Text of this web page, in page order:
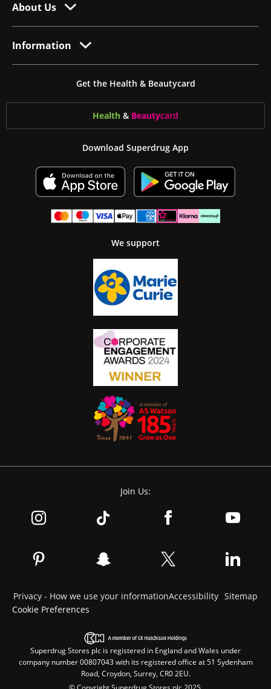
About Us
Information
Get the Health & Beautycard
Health & Beautycard
Download Superdrug App
We support
Join Us:
Privacy - How we use your informationAccessibility Sitemap
Cookie Preferences
Superdrug Stores plc is registered in England and Wales under
company number 00807043 with its registered office at 51 Sydenham
Road, Croydon, Surrey, CR0 2EU.